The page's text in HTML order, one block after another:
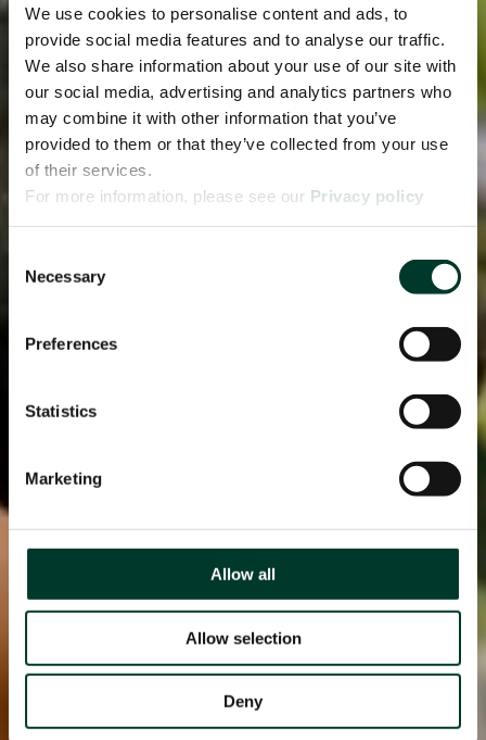
We use cookies to personalise content and ads, to
provide social media features and to analyse our traffic.
We also share information about your use of our site with
our social media, advertising and analytics partners who
may combine it with other information that you’ve
provided to them or that they’ve collected from your use
of their services.
For more information, please see our Privacy policy
Selection
Necessary
Preferences
Statistics
Marketing
Allow all
Allow selection
Deny